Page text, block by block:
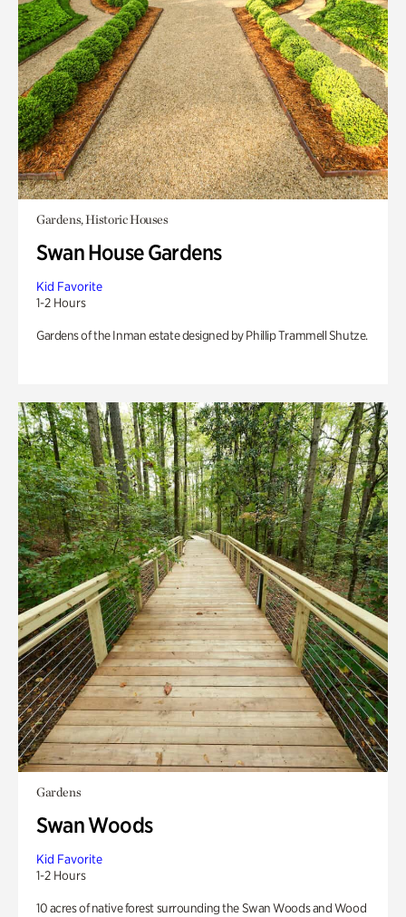
Gardens, Historic Houses
Swan House Gardens
Kid Favorite
1-2 Hours
Gardens of the Inman estate designed by Phillip Trammell Shutze.
Gardens
Swan Woods
Kid Favorite
1-2 Hours
10 acres of native forest surrounding the Swan Woods and Wood